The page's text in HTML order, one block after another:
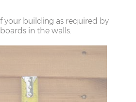
your building as required by
in the walls.